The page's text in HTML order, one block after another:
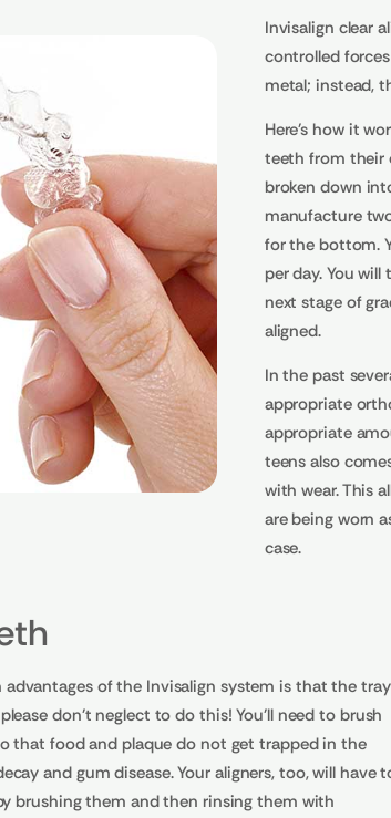
Invisalign clear
controlled
metal; instead,
Here's how it
teeth from their
broken down
manufacture
for the bottom.
per day. You
next stage of
aligned.
In the past
appropriate
appropriate
teens also
with wear. This
are being worn
case.
of the Invisalign system is that the
don't neglect to do this! You'll need to brush
that food and plaque do not get trapped in the
and gum disease. Your aligners, too, will have
brushing them and then rinsing them with